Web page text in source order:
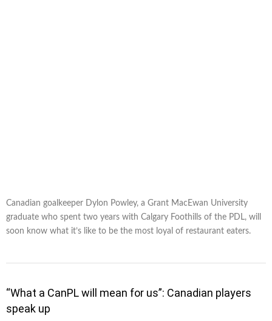
Canadian goalkeeper Dylon Powley, a Grant MacEwan University
graduate who spent two years with Calgary Foothills of the PDL, will
soon know what it’s like to be the most loyal of restaurant eaters.
“What a CanPL will mean for us”: Canadian players
speak up